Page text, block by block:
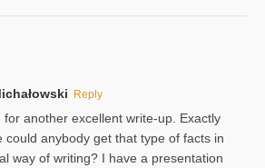
Reply
for another excellent write-up. Exactly
could anybody get that type of facts in
way of writing? I have a presentation